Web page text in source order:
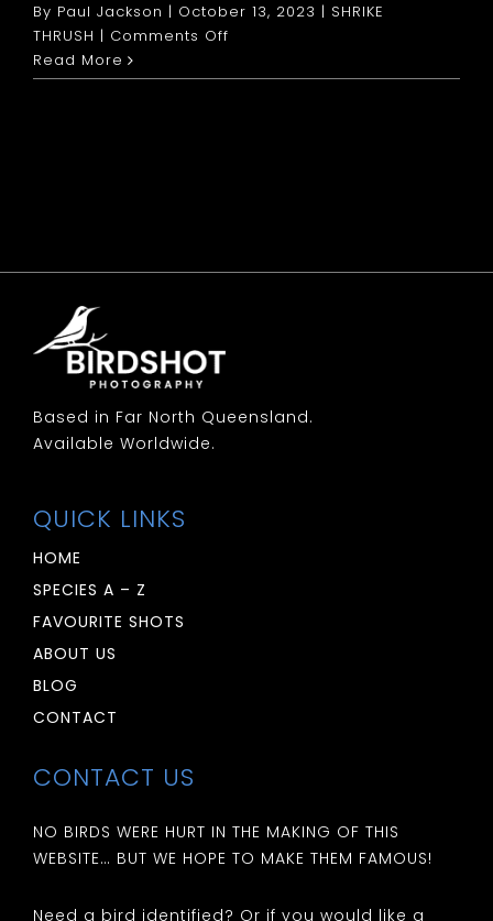
By Paul Jackson | October 13, 2023 | SHRIKE
THRUSH | Comments Off
Thrush:
Read More
Based in Far North Queensland.
Available Worldwide.
QUICK LINKS
HOME
SPECIES A – Z
FAVOURITE SHOTS
ABOUT US
BLOG
CONTACT
CONTACT US
NO BIRDS WERE HURT IN THE MAKING OF THIS
WEBSITE… BUT WE HOPE TO MAKE THEM FAMOUS!
Need a bird identified? Or if you would like a